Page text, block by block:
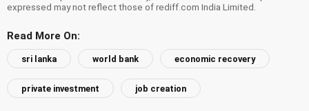
expressed may not reflect those of rediff.com India Limited.
Read More On:
sri lanka world bank economic recovery
private investment job creation